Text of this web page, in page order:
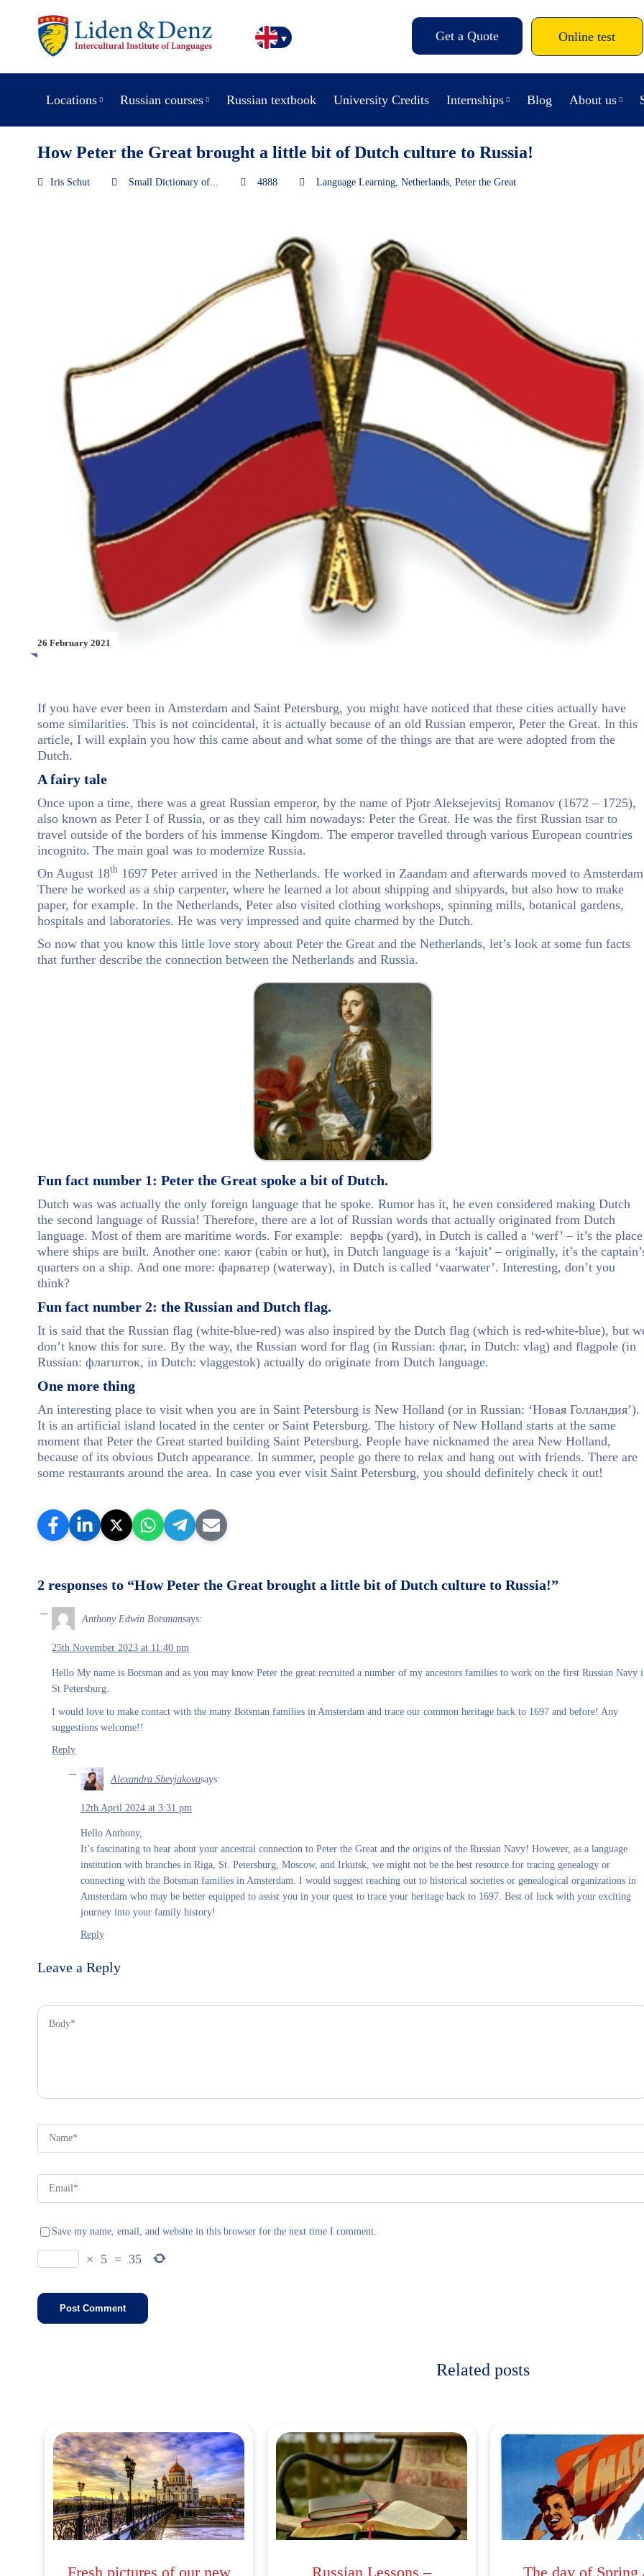
Get a Quote Online test
Locations Russian courses Russian textbook University Credits Internships Blog About us
How Peter the Great brought a little bit of Dutch culture to Russia!
Iris Schut Small Dictionary of... 4888 Language Learning, Netherlands, Peter the Great
26 February 2021
If you have ever been in Amsterdam and Saint Petersburg, you might have noticed that these cities actually have
some similarities. This is not coincidental, it is actually because of an old Russian emperor, Peter the Great. In this
article, I will explain you how this came about and what some of the things are that are were adopted from the
Dutch.
A fairy tale
Once upon a time, there was a great Russian emperor, by the name of Pjotr Aleksejevitsj Romanov (1672 – 1725),
also known as Peter I of Russia, or as they call him nowadays: Peter the Great. He was the first Russian tsar to
travel outside of the borders of his immense Kingdom. The emperor travelled through various European countries
incognito. The main goal was to modernize Russia.
On August 18th 1697 Peter arrived in the Netherlands. He worked in Zaandam and afterwards moved to
There he worked as a ship carpenter, where he learned a lot about shipping and shipyards, but also how to make
paper, for example. In the Netherlands, Peter also visited clothing workshops, spinning mills, botanical gardens,
hospitals and laboratories. He was very impressed and quite charmed by the Dutch.
So now that you know this little love story about Peter the Great and the Netherlands, let’s look at some fun facts
that further describe the connection between the Netherlands and Russia.
Fun fact number 1: Peter the Great spoke a bit of Dutch.
Dutch was was actually the only foreign language that he spoke. Rumor has it, he even considered making Dutch
the second language of Russia! Therefore, there are a lot of Russian words that actually originated from Dutch
language. Most of them are maritime words. For example: верфь (yard), in Dutch is called a ‘werf’ – it’s the place
where ships are built. Another one: кают (cabin or hut), in Dutch language is a ‘kajuit’ – originally, it’s the
quarters on a ship. And one more: фарватер (waterway), in Dutch is called ‘vaarwater’. Interesting, don’t you
think?
Fun fact number 2: the Russian and Dutch flag.
It is said that the Russian flag (white-blue-red) was also inspired by the Dutch flag (which is red-white-blue), but
don’t know this for sure. By the way, the Russian word for flag (in Russian: флаг, in Dutch: vlag) and flagpole (in
Russian: флагшток, in Dutch: vlaggestok) actually do originate from Dutch language.
One more thing
An interesting place to visit when you are in Saint Petersburg is New Holland (or in Russian: ‘Новая Голландия’).
It is an artificial island located in the center or Saint Petersburg. The history of New Holland starts at the same
moment that Peter the Great started building Saint Petersburg. People have nicknamed the area New Holland,
because of its obvious Dutch appearance. In summer, people go there to relax and hang out with friends. There are
some restaurants around the area. In case you ever visit Saint Petersburg, you should definitely check it out!
2 responses to “How Peter the Great brought a little bit of Dutch culture to Russia!”
Anthony Edwin Botsmansays:
25th November 2023 at 11:40 pm
Hello My name is Botsman and as you may know Peter the great recruited a number of my ancestors families to work on the first Russian Navy
St Petersburg.
I would love to make contact with the many Botsman families in Amsterdam and trace our common heritage back to 1697 and before! Any
suggestions welcome!!
Reply
Alexandra Shevjakovasays:
12th April 2024 at 3:31 pm
Hello Anthony,
It’s fascinating to hear about your ancestral connection to Peter the Great and the origins of the Russian Navy! However, as a language
institution with branches in Riga, St. Petersburg, Moscow, and Irkutsk, we might not be the best resource for tracing genealogy or
connecting with the Botsman families in Amsterdam. I would suggest reaching out to historical societies or genealogical organizations in
Amsterdam who may be better equipped to assist you in your quest to trace your heritage back to 1697. Best of luck with your exciting
journey into your family history!
Reply
Leave a Reply
Save my name, email, and website in this browser for the next time I comment.
× 5 = 35
Related posts
Fresh pictures of our new Russian Lessons – The day of Spring